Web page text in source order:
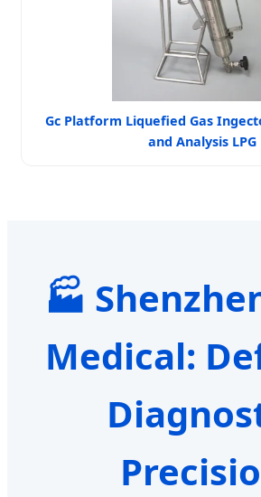
Gc Platform Liquefied Gas
and Analysis LPG
🏭
Medical: